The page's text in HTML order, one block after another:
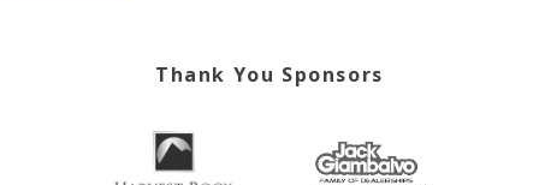
Thank You Sponsors